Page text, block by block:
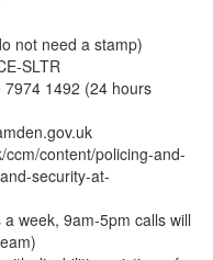
not need a stamp)
SLTR
1492 (24 hours
/ccm/content/policing-and-
security-at-
week, 9am-5pm calls will